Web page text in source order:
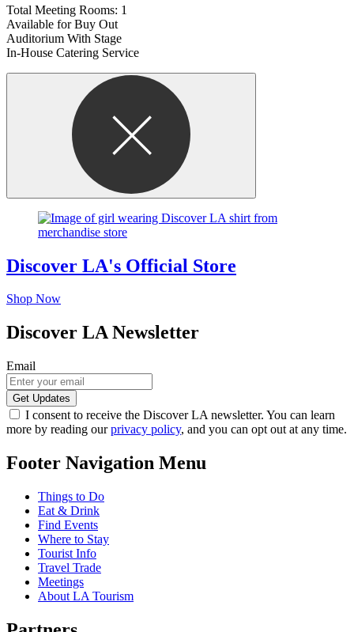
Total Meeting Rooms: 1
Available for Buy Out
Auditorium With Stage
In-House Catering Service
Discover LA's Official Store
Shop Now
Discover LA Newsletter
Email
I consent to receive the Discover LA newsletter. You can learn
more by reading ourprivacy policy, and you can opt out at any time.
Footer Navigation Menu
Things to Do
Eat & Drink
Find Events
Where to Stay
Tourist Info
Travel Trade
Meetings
About LA Tourism